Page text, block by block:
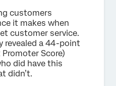
customers
it makes when
customer service.
revealed a 44-point
Score)
did have this
didn’t.